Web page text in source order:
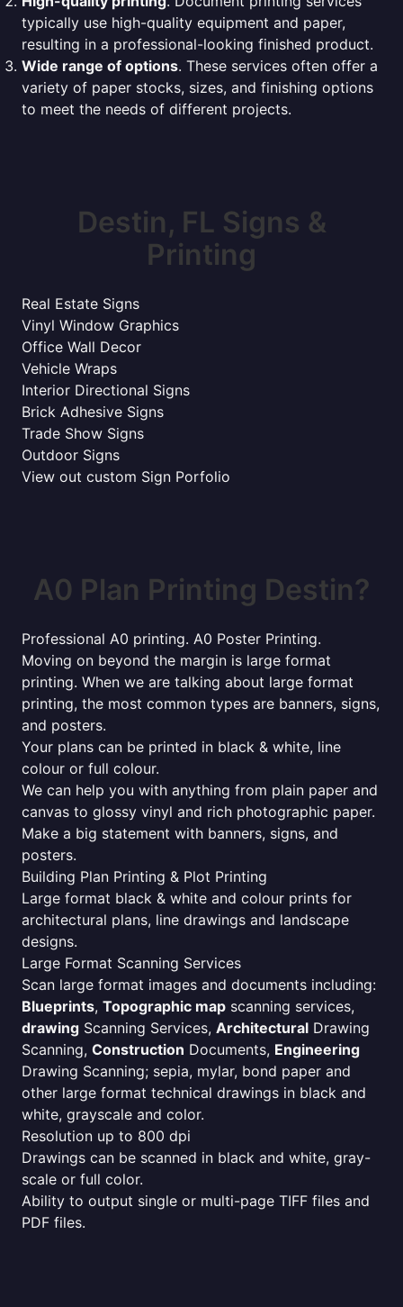
typically use high-quality equipment and paper,
resulting in a professional-looking finished product.
Wide range of options. These services often offer a
variety of paper stocks, sizes, and finishing options
to meet the needs of different projects.
Destin, FL Signs &
Printing
Real Estate Signs
Vinyl Window Graphics
Office Wall Decor
Vehicle Wraps
Interior Directional Signs
Brick Adhesive Signs
Trade Show Signs
Outdoor Signs
View out custom Sign Porfolio
A0 Plan Printing Destin?
Professional A0 printing. A0 Poster Printing.
Moving on beyond the margin is large format
printing. When we are talking about large format
printing, the most common types are banners, signs,
and posters.
Your plans can be printed in black & white, line
colour or full colour.
We can help you with anything from plain paper and
canvas to glossy vinyl and rich photographic paper.
Make a big statement with banners, signs, and
posters.
Building Plan Printing & Plot Printing
Large format black & white and colour prints for
architectural plans, line drawings and landscape
designs.
Large Format Scanning Services
Scan large format images and documents including:
Blueprints, Topographic map scanning services,
drawing Scanning Services, Architectural Drawing
Scanning, Construction Documents, Engineering
Drawing Scanning; sepia, mylar, bond paper and
other large format technical drawings in black and
white, grayscale and color.
Resolution up to 800 dpi
Drawings can be scanned in black and white, gray-
scale or full color.
Ability to output single or multi-page TIFF files and
PDF files.